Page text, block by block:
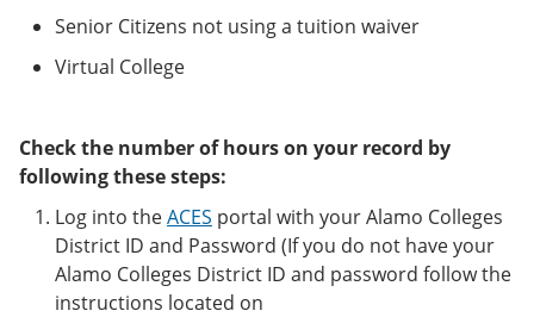
Senior Citizens not using a tuition waiver
Virtual College
Check the number of hours on your record by
following these steps:
Log into theACES portal with your Alamo Colleges
District ID and Password (If you do not have your
Alamo Colleges District ID and password follow the
instructions located on